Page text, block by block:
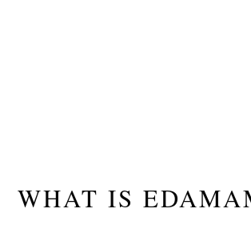
WHAT IS